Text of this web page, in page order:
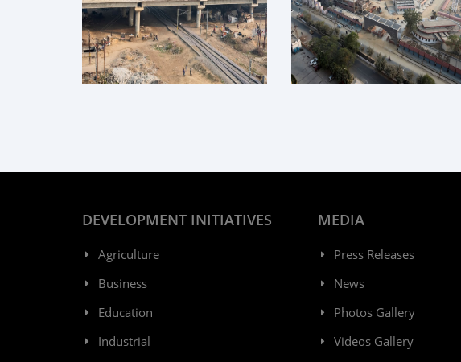
DEVELOPMENT INITIATIVES
Agriculture
Business
Education
Industrial
MEDIA
Press Releases
News
Photos Gallery
Videos Gallery